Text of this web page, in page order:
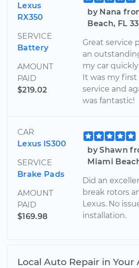
Lexus
RX350
SERVICE
Battery
AMOUNT
PAID
$219.02
by Nana
Beach, FL
Great service
an
my car
It was my
service and
was fantastic!
CAR
Lexus IS300
SERVICE
Brake Pads
AMOUNT
PAID
$169.98
by Shawn
Miami
Did an
break rotors
Lexus. No
installation.
Local Auto Repair in Your